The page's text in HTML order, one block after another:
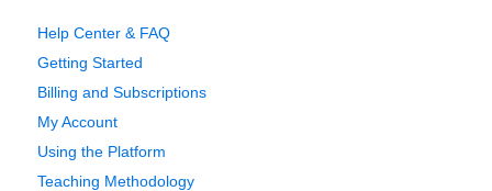
Help Center & FAQ
Getting Started
Billing and Subscriptions
My Account
Using the Platform
Teaching Methodology